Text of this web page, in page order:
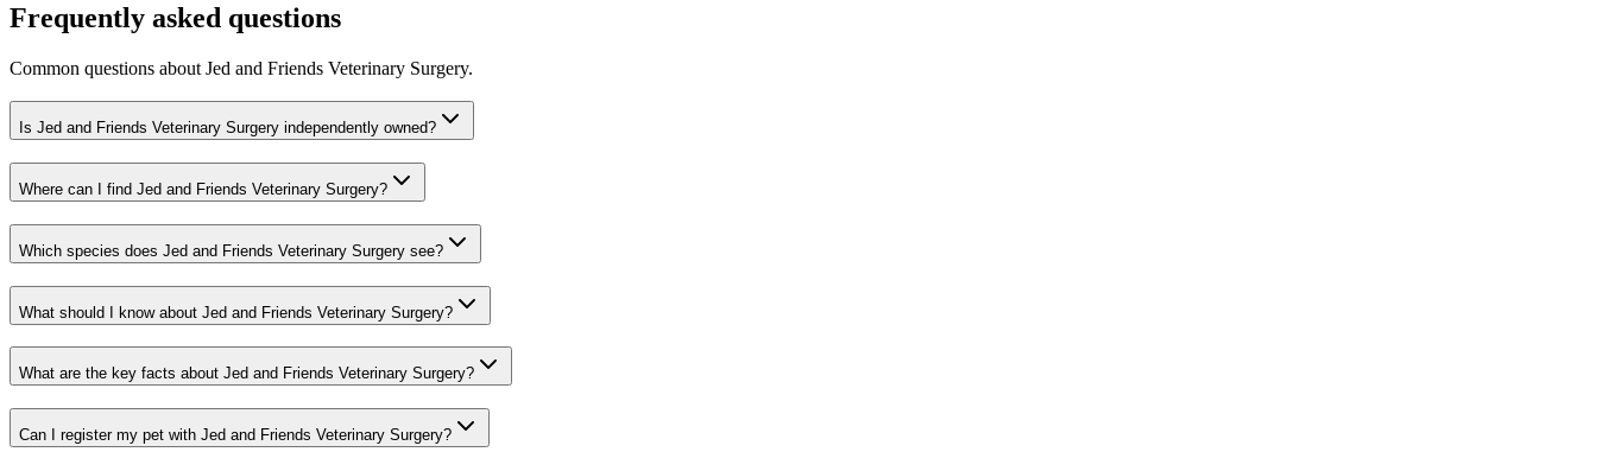
Frequently asked questions
Common questions about Jed and Friends Veterinary Surgery.
Is Jed and Friends Veterinary Surgery independently owned?
Where can I find Jed and Friends Veterinary Surgery?
Which species does Jed and Friends Veterinary Surgery see?
What should I know about Jed and Friends Veterinary Surgery?
What are the key facts about Jed and Friends Veterinary Surgery?
Can I register my pet with Jed and Friends Veterinary Surgery?